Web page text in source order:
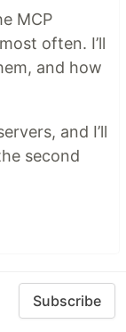
MCP
often. I’ll
and how
and I’ll
second
Subscribe